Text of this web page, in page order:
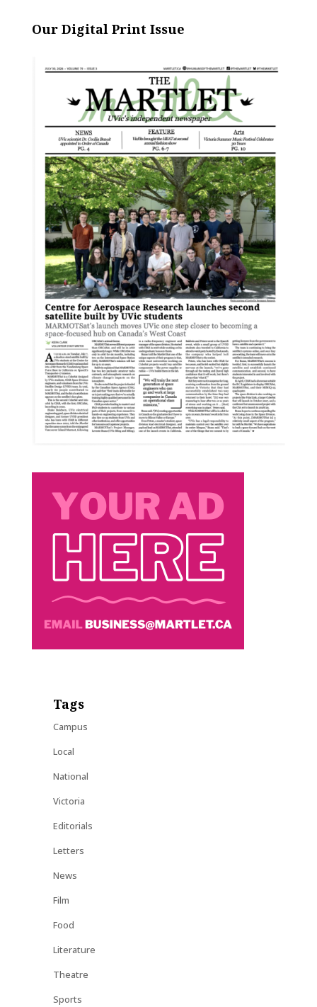
Our Digital Print Issue
Tags
Campus
Local
National
Victoria
Editorials
Letters
News
Film
Food
Literature
Theatre
Sports